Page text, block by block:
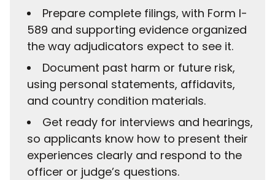
Prepare complete filings, with Form I-
589 and supporting evidence organized
the way adjudicators expect to see it.
Document past harm or future risk,
using personal statements, affidavits,
and country condition materials.
Get ready for interviews and hearings,
so applicants know how to present their
experiences clearly and respond to the
officer or judge’s questions.